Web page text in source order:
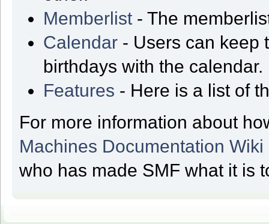
Memberlist - The
Calendar - Users can keep
birthdays with the calendar.
Features - Here is a list of
For more information about
Machines Documentation Wiki
who has made SMF what it is